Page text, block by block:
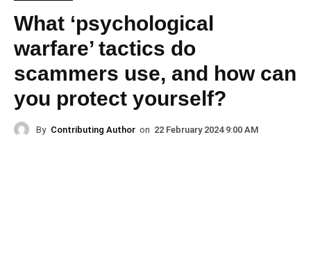
What ‘psychological
warfare’ tactics do
scammers use, and how can
you protect yourself?
By Contributing Author on 22 February 2024 9:00 AM